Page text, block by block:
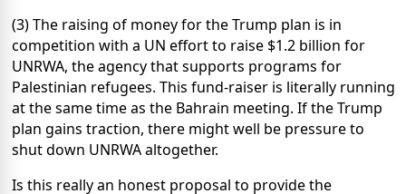
(3) The raising of money for the Trump plan is in
competition with a UN effort to raise $1.2 billion for
UNRWA, the agency that supports programs for
Palestinian refugees. This fund-raiser is literally running
at the same time as the Bahrain meeting. If the Trump
plan gains traction, there might well be pressure to
shut down UNRWA altogether.
Is this really an honest proposal to provide the